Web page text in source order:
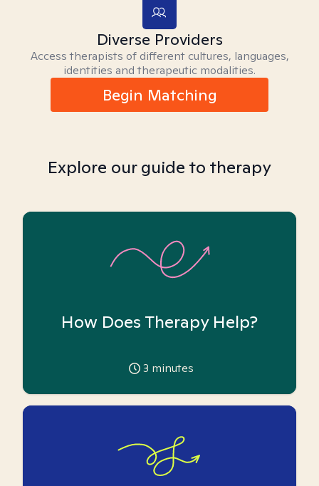
Diverse Providers
Access therapists of different cultures, languages,
identities and therapeutic modalities.
Begin Matching
Explore our guide to therapy
How Does Therapy Help?
3 minutes